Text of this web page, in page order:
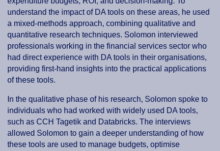
understand the impact of DA tools on these areas, he used
a mixed-methods approach, combining qualitative and
quantitative research techniques. Solomon interviewed
professionals working in the financial services sector who
had direct experience with DA tools in their organisations,
providing first-hand insights into the practical applications
of these tools.
In the qualitative phase of his research, Solomon spoke to
individuals who had worked with widely used DA tools,
such as CCH Tagetik and Databricks. The interviews
allowed Solomon to gain a deeper understanding of how
these tools are used to manage budgets, optimise